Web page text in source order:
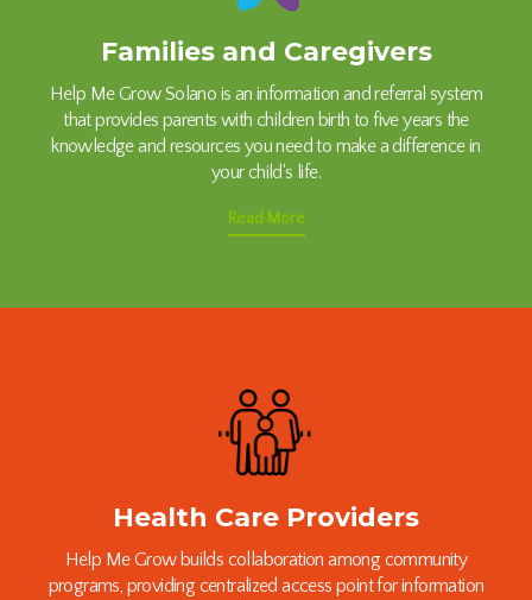
Families and Caregivers
Help Me Grow Solano is an information and referral system
that provides parents with children birth to five years the
knowledge and resources you need to make a difference in
your child's life.
Read More
Health Care Providers
Help Me Grow builds collaboration among community
programs, providing centralized access point for information